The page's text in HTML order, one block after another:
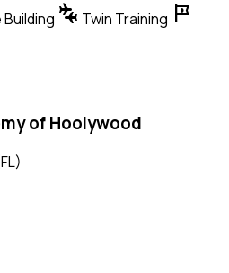
Building connecting_airports Twin Training tour
of Hoolywood